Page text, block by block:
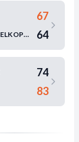
67
BM WĘGIEL STAL OSTRÓW WIELKOPOLSKI 64
74
83